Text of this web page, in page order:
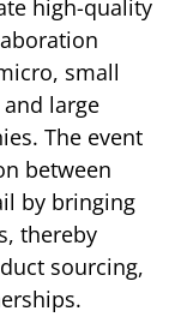
high-quality
small
large
The event
between
by bringing
thereby
sourcing,